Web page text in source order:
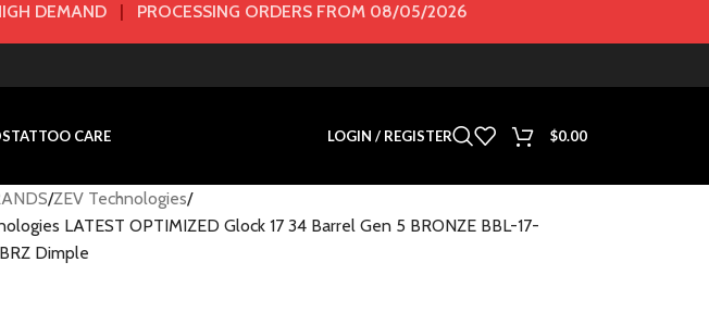
DEMAND | PROCESSING ORDERS FROM 08/05/2026
TATTOO CARE LOGIN / REGISTER $0.00
ZEV Technologies
LATEST OPTIMIZED Glock 17 34 Barrel Gen 5 BRONZE BBL-17-
Dimple